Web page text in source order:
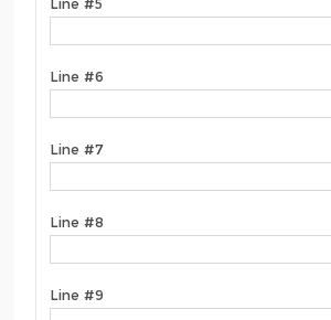
Line #6
Line #7
Line #8
Line #9